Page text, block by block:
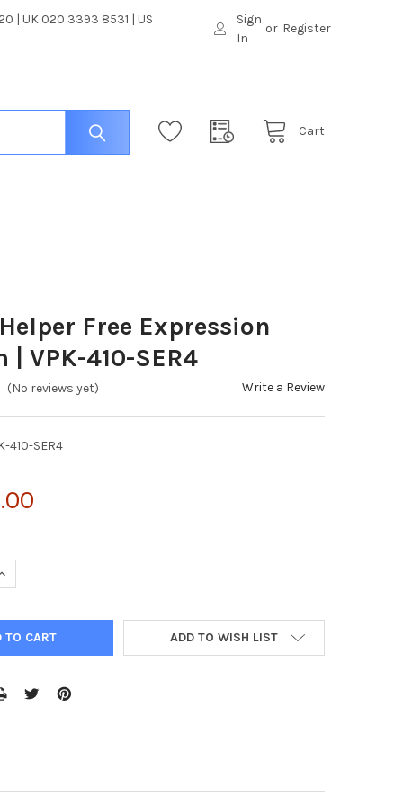
| UK 020 3393 8531 | US
Sign
In
or Register
Cart
Free Expression
| VPK-410-SER4
(No reviews yet) Write a Review
410-SER4
OF AAV-4 HELPER FREE EXPRESSION SYSTEM | VPK-410-
QUANTITY OF AAV-4 HELPER FREE EXPRESSION SYSTEM |
ADD TO WISH LIST